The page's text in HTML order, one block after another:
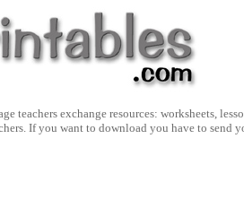
teachers exchange resources: worksheets,
If you want to download you have to send